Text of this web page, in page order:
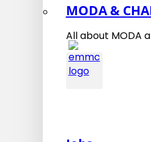
MODA &
All about MODA